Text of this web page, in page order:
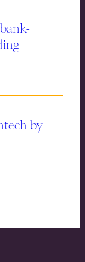
by